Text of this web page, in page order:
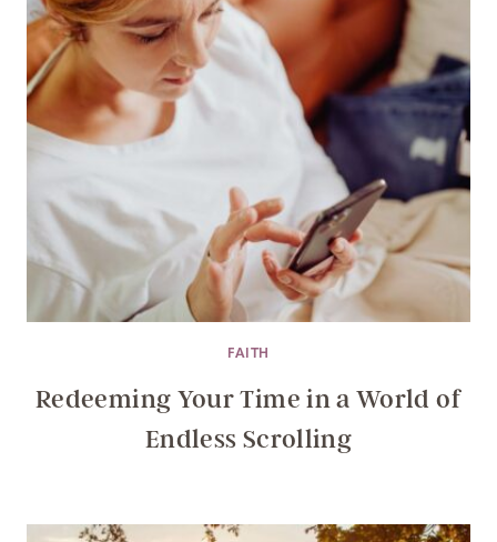
FAITH
Redeeming Your Time in a World of
Endless Scrolling